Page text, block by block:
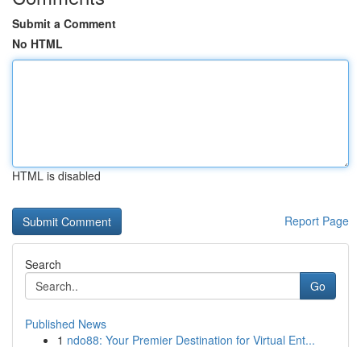
Submit a Comment
No HTML
HTML is disabled
Report Page
Search
Go
Published News
1 ndo88: Your Premier Destination for Virtual Ent...